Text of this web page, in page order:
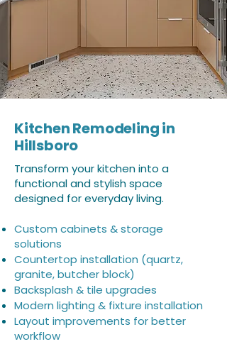
Kitchen Remodeling in
Hillsboro
Transform your kitchen into a
functional and stylish space
designed for everyday living.
Custom cabinets & storage
solutions
Countertop installation (quartz,
granite, butcher block)
Backsplash & tile upgrades
Modern lighting & fixture installation
Layout improvements for better
workflow